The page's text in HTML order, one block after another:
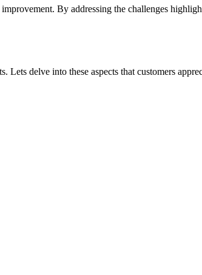
By addressing the challenges
Lets delve into these aspects that customers